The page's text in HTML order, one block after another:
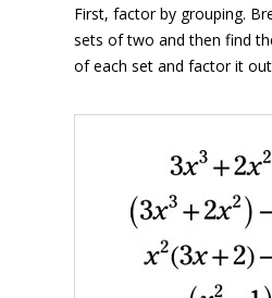
First, factor by grouping.
sets of two and then find
of each set and factor it